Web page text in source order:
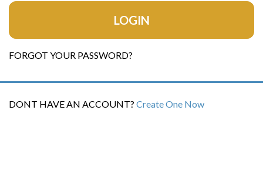
LOGIN
FORGOT YOUR PASSWORD?
DONT HAVE AN ACCOUNT? Create One Now